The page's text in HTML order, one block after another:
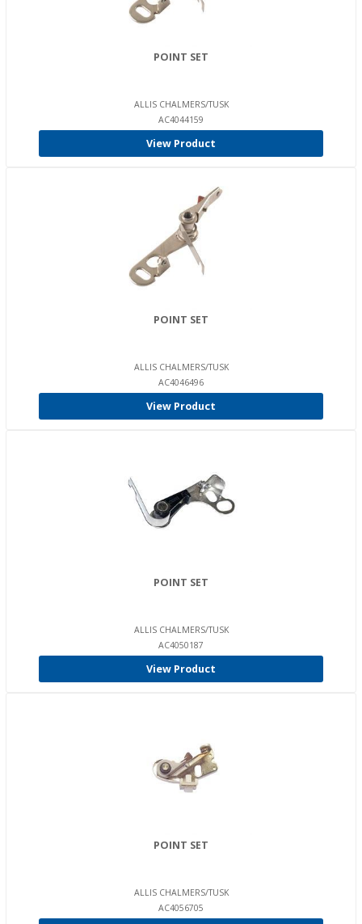
POINT SET
ALLIS CHALMERS/TUSK
AC4044159
View Product
POINT SET
ALLIS CHALMERS/TUSK
AC4046496
View Product
POINT SET
ALLIS CHALMERS/TUSK
AC4050187
View Product
POINT SET
ALLIS CHALMERS/TUSK
AC4056705